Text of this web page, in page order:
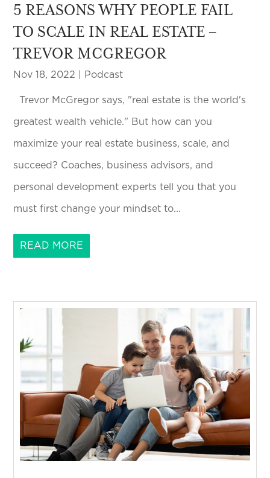
5 REASONS WHY PEOPLE FAIL
TO SCALE IN REAL ESTATE –
TREVOR MCGREGOR
Nov 18, 2022 Podcast
Trevor McGregor says, "real estate is the world's
greatest wealth vehicle." But how can you
maximize your real estate business, scale, and
succeed? Coaches, business advisors, and
personal development experts tell you that you
must first change your mindset to...
READ MORE